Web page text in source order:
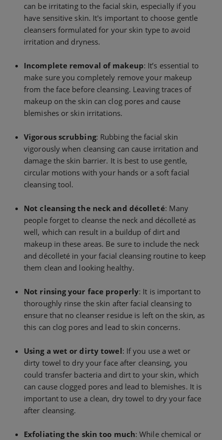
can be irritating to the facial skin, especially if you
have sensitive skin. It's important to choose gentle
cleansers formulated for your skin type to avoid
irritation and dryness.
Incomplete removal of makeup: It’s essential to
make sure you completely remove your makeup
from the face before cleansing. Leaving traces of
makeup on the skin can clog pores and cause
blemishes or skin irritations.
Vigorous scrubbing: Rubbing the facial skin
vigorously when cleansing can cause irritation and
damage the skin barrier. It is best to use gentle,
circular motions with your hands or a soft facial
cleansing tool.
Not cleansing the neck and décolleté: Many
people forget to cleanse the neck and décolleté as
well, which can result in a buildup of dirt and
makeup in these areas. Be sure to include the neck
and décolleté in your facial cleansing routine to keep
them clean and looking healthy.
Not rinsing your face properly: It is important to
thoroughly rinse the skin after facial cleansing to
ensure that no cleanser residue is left on the skin, as
this can clog pores and lead to skin concerns.
Using a wet or dirty towel: If you use a wet or
dirty towel to dry your face after cleansing, you
could transfer bacteria and dirt to your skin, which
can cause clogged pores and lead to blemishes. It is
important to use a clean, dry towel to dry your face
after cleansing.
Exfoliating the skin too much: While chemical or